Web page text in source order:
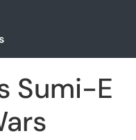
Sumi-E